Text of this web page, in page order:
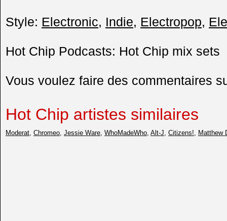
Style: Electronic, Indie, Electropop,
Hot Chip Podcasts: Hot Chip mix sets
Vous voulez faire des commentaires
Hot Chip artistes similaires
Moderat Chromeo Jessie Ware WhoMadeWho Alt-J Citizens! Matthew